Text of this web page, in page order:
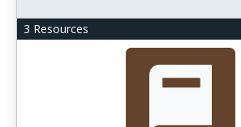
3 Resources